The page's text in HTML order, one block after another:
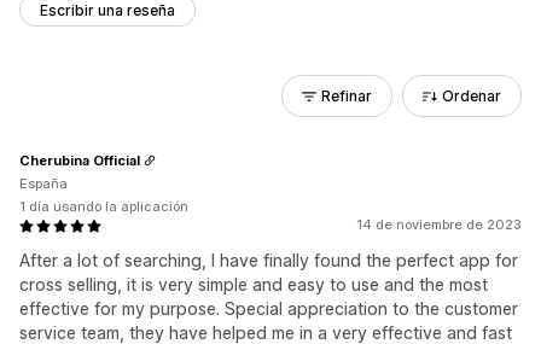
Escribir una reseña
Refinar Ordenar
14 de noviembre de 2023
After a lot of searching, I have finally found the perfect app for
cross selling, it is very simple and easy to use and the most
effective for my purpose. Special appreciation to the customer
service team, they have helped me in a very effective and fast
Cherubina Official
España
1 día usando la aplicación